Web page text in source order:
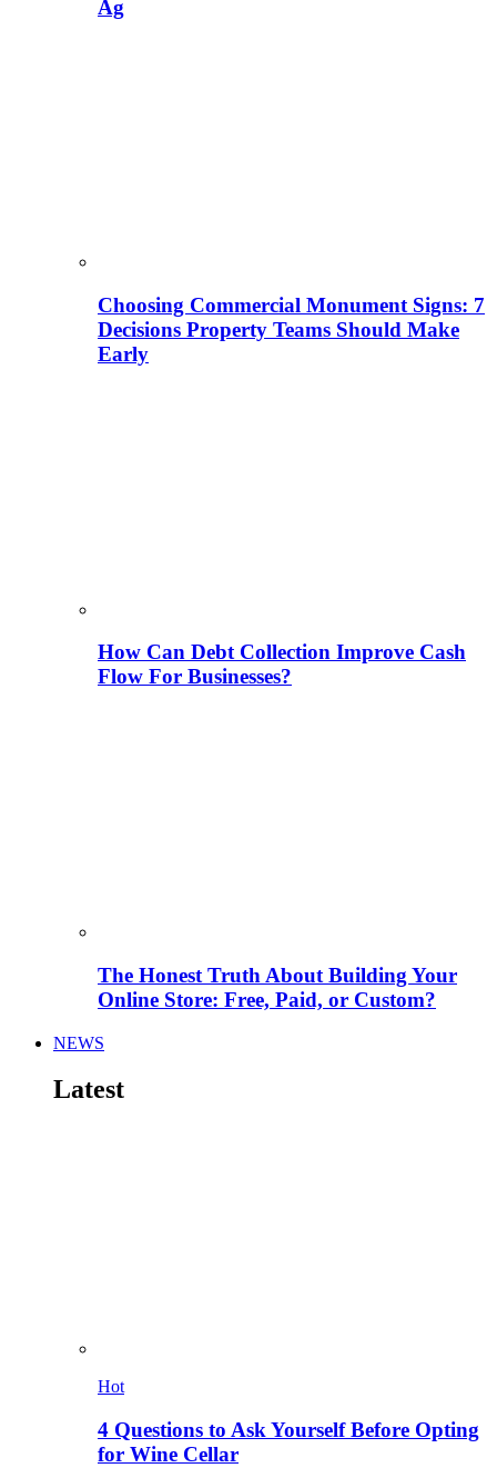
Ag
Choosing Commercial Monument Signs: 7
Decisions Property Teams Should Make
Early
How Can Debt Collection Improve Cash
Flow For Businesses?
The Honest Truth About Building Your
Online Store: Free, Paid, or Custom?
NEWS
Latest
Hot
4 Questions to Ask Yourself Before Opting
for Wine Cellar